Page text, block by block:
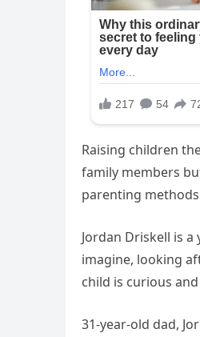
Raising children
family members
parenting
Jordan Driskell is
imagine, looking
child is curious
31-year-old dad,